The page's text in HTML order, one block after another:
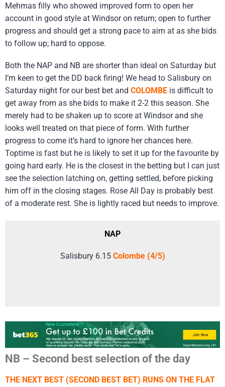
Mehmas filly who showed improved form to open her
account in good style at Windsor on return; open to further
progress and should get a strong pace to aim at as she bids
to follow up; hard to oppose.
Both the NAP and NB are shorter than ideal on Saturday but
I’m keen to get the DD back firing! We head to Salisbury on
Saturday night for our best bet and COLOMBE is difficult to
get away from as she bids to make it 2-2 this season. She
merely had to be shaken up to score at Windsor and she
looks well treated on that piece of form. With further
progress to come it’s hard to ignore her chances here.
Toptime is fast but he is likely to set it up for the favourite by
going hard early. He is the closest in the betting but I can just
see the selection latching on, getting settled, before picking
him off in the closing stages. Rose All Day is probably best
of a moderate rest. She is lightly raced but needs to improve.
NAP
Salisbury 6.15 Colombe (4/5)
NB – Second best selection of the day
THE NEXT BEST (SECOND BEST BET) RUNS ON THE FLAT